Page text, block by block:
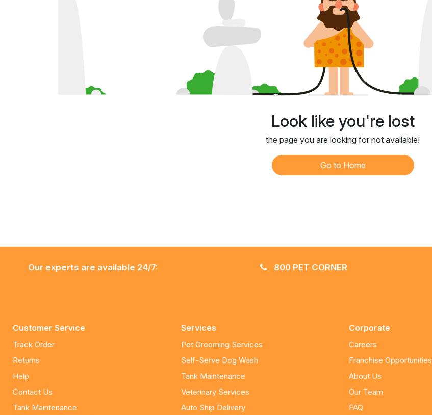
Look like you're lost
the page you are looking for not available!
Go to Home
Our experts are available 24/7: 800 PET CORNER
Customer Service
Track Order
Returns
Help
Contact Us
Tank Maintenance
Services
Pet Grooming Services
Self-Serve Dog Wash
Tank Maintenance
Veterinary Services
Auto Ship Delivery
Corporate
Careers
Franchise Opportunities
About Us
Our Team
FAQ